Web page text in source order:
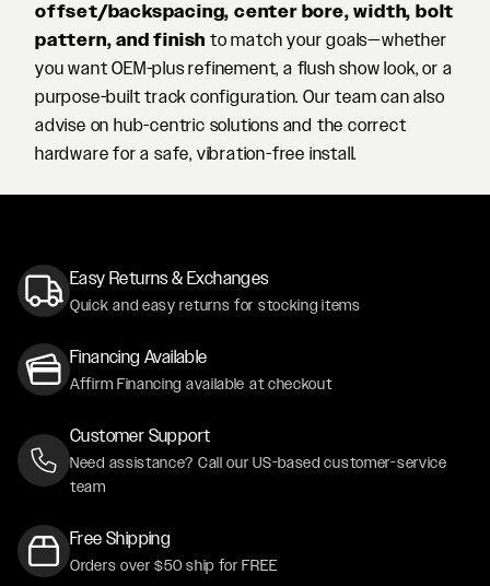
offset/backspacing, center bore, width, bolt
pattern, and finish to match your goals—whether
you want OEM-plus refinement, a flush show look, or a
purpose-built track configuration. Our team can also
advise on hub-centric solutions and the correct
hardware for a safe, vibration-free install.
Easy Returns & Exchanges
Quick and easy returns for stocking items
Financing Available
Affirm Financing available at checkout
Customer Support
Need assistance? Call our US-based customer-service
team
Free Shipping
Orders over $50 ship for FREE